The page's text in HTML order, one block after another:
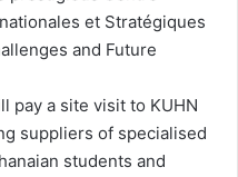
et Stratégiques
and Future
pay a site visit to KUHN
suppliers of specialised
students and